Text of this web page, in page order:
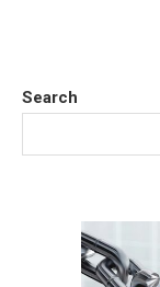
Search